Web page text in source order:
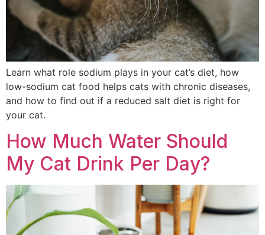
Learn what role sodium plays in your cat’s diet, how
low-sodium cat food helps cats with chronic diseases,
and how to find out if a reduced salt diet is right for
your cat.
How Much Water Should
My Cat Drink Per Day?